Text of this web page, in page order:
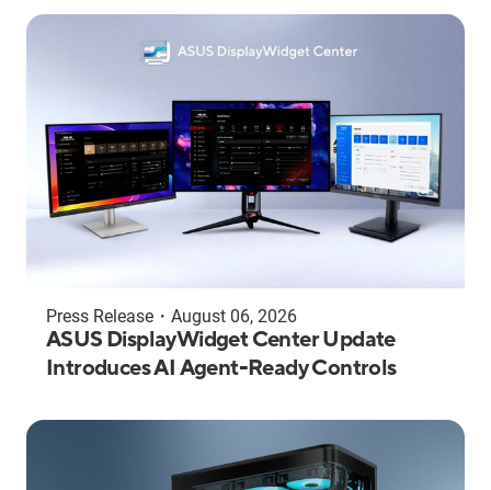
Press Release ・ August 06, 2026
ASUS DisplayWidget Center Update
Introduces AI Agent-Ready Controls